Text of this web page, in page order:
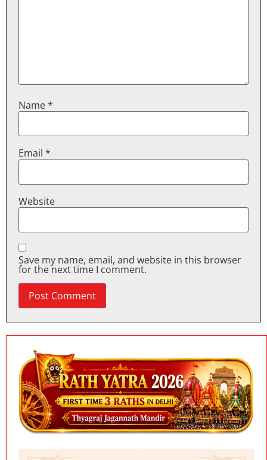
Name*
Email *
Website
Save my name, email, and website in this browser
for the next time I comment.